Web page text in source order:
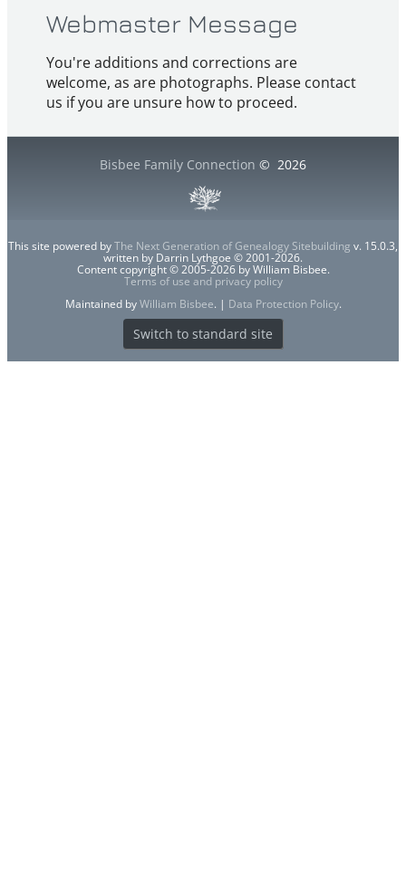
Webmaster Message
You're additions and corrections are
welcome, as are photographs. Please contact
us if you are unsure how to proceed.
Bisbee Family Connection © 2026
This site powered byThe Next Generation of Genealogy Sitebuilding v. 15.0.3,
written by Darrin Lythgoe © 2001-2026.
Content copyright © 2005-2026 by William Bisbee.
Terms of use and privacy policy
Maintained byWilliam Bisbee. | Data Protection Policy.
Switch to standard site